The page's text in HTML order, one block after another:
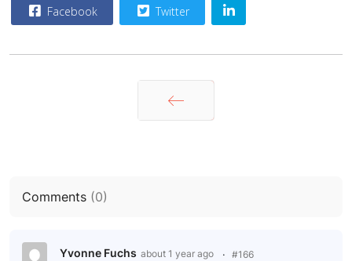
Facebook Twitter
Comments (0)
Yvonne Fuchs about 1 year ago #166